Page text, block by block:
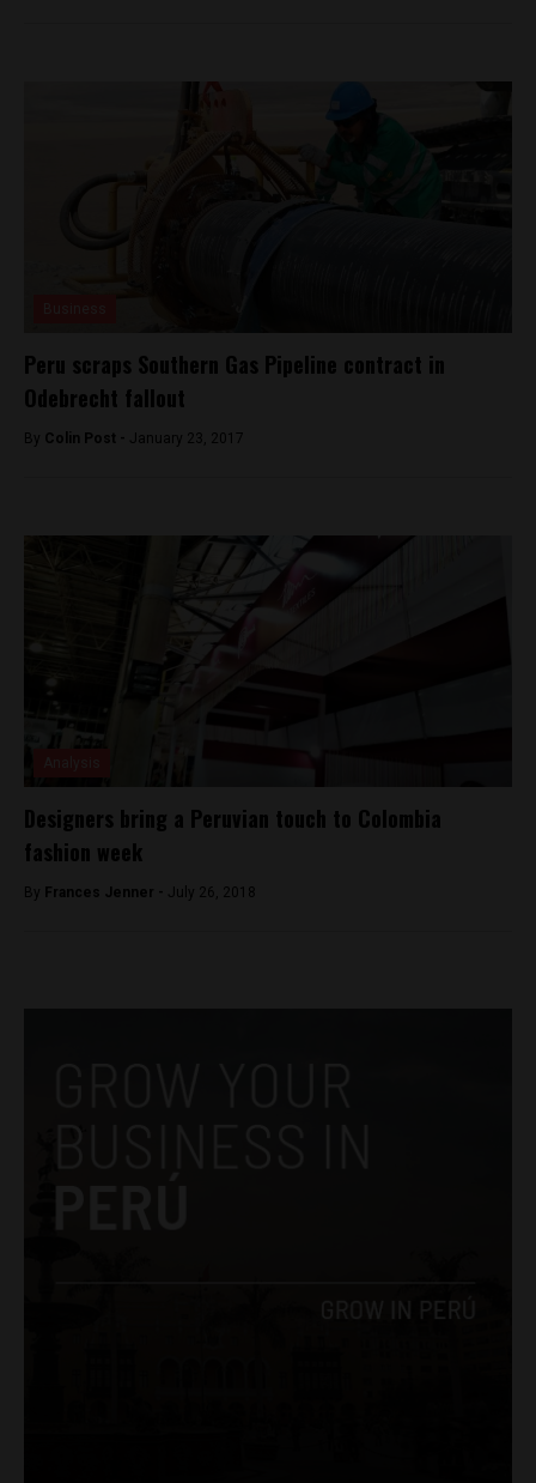
Peru scraps Southern Gas Pipeline contract in
Odebrecht fallout
By Colin Post - January 23, 2017
Designers bring a Peruvian touch to Colombia
fashion week
By Frances Jenner - July 26, 2018